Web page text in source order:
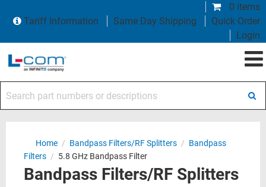
0 items
Tariff Information
Same Day Shipping
Quick Order
Login
Home / Bandpass Filters/RF Splitters / Bandpass
Filters / 5.8 GHz Bandpass Filter
Bandpass Filters/RF Splitters